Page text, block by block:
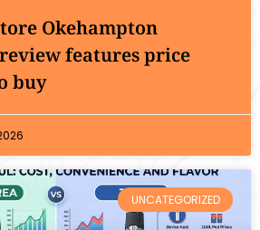
Okehampton
features price
buy
UNCATEGORIZED